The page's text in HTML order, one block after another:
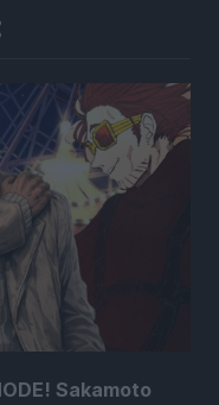
Sakamoto